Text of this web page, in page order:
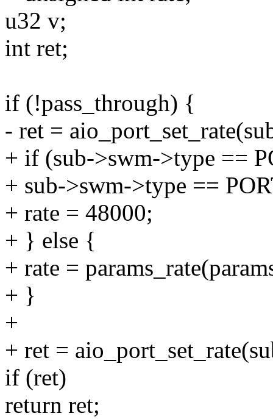
u32 v;
int ret;
if (!pass_through) {
- ret =
+ if (sub->swm->type ==
+ sub->swm->type ==
+ rate = 48000;
+ } else {
+ rate =
+ }
+
+ ret =
if (ret)
return ret;